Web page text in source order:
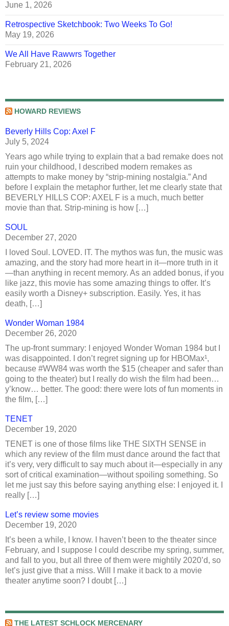
June 1, 2026
Retrospective Sketchbook: Two Weeks To Go!
May 19, 2026
We All Have Rawwrs Together
February 21, 2026
HOWARD REVIEWS
Beverly Hills Cop: Axel F
July 5, 2024
Years ago while trying to explain that a bad remake does not
ruin your childhood, I described modern remakes as
attempts to make money by “strip-mining nostalgia.” And
before I explain the metaphor further, let me clearly state that
BEVERLY HILLS COP: AXEL F is a much, much better
movie than that. Strip-mining is how […]
SOUL
December 27, 2020
I loved Soul. LOVED. IT. The mythos was fun, the music was
amazing, and the story had more heart in it—more truth in it
—than anything in recent memory. As an added bonus, if you
like jazz, this movie has some amazing things to offer. It’s
easily worth a Disney+ subscription. Easily. Yes, it has
death, […]
Wonder Woman 1984
December 26, 2020
The up-front summary: I enjoyed Wonder Woman 1984 but I
was disappointed. I don’t regret signing up for HBOMax¹,
because #WW84 was worth the $15 (cheaper and safer than
going to the theater) but I really do wish the film had been…
y’know… better. The good: there were lots of fun moments in
the film, […]
TENET
December 19, 2020
TENET is one of those films like THE SIXTH SENSE in
which any review of the film must dance around the fact that
it’s very, very difficult to say much about it—especially in any
sort of critical examination—without spoiling something. So
let me just say this before saying anything else: I enjoyed it. I
really […]
Let’s review some movies
December 19, 2020
It’s been a while, I know. I haven’t been to the theater since
February, and I suppose I could describe my spring, summer,
and fall to you, but all three of them were mightily 2020’d, so
let’s just give that a miss. Will I make it back to a movie
theater anytime soon? I doubt […]
THE LATEST SCHLOCK MERCENARY